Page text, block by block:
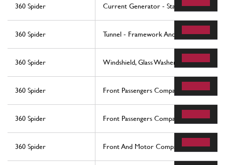
360 Spider Current Generator - Starting Motor
360 Spider Tunnel - Framework And Accessories
360 Spider Windshield, Glass Washer And Horns
360 Spider Front Passengers Compartment Control
360 Spider Front Passengers Compartment Control
360 Spider Front And Motor Compartments